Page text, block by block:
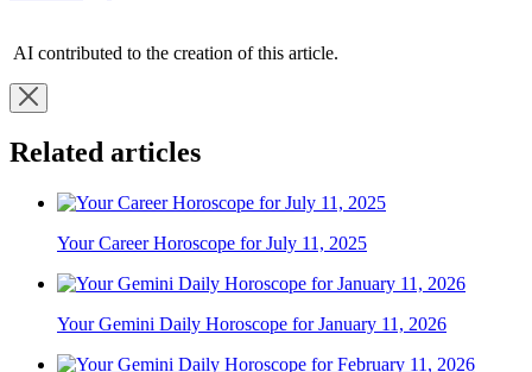
AI contributed to the creation of this article.
Related articles
Your Career Horoscope for July 11, 2025
Your Gemini Daily Horoscope for January 11, 2026